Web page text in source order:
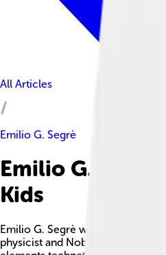
All Articles
Emilio G. Segrè
Emilio G. Segrè
Kids
Emilio G. Segrè was an Italian
physicist and Nobel laureate,